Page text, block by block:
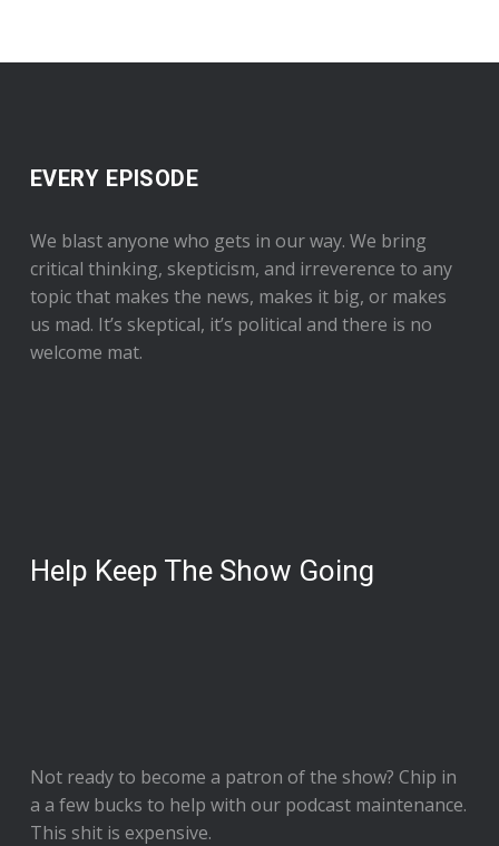
EVERY EPISODE
We blast anyone who gets in our way. We bring
critical thinking, skepticism, and irreverence to any
topic that makes the news, makes it big, or makes
us mad. It’s skeptical, it’s political and there is no
welcome mat.
Help Keep The Show Going
Not ready to become a patron of the show? Chip in
a a few bucks to help with our podcast maintenance.
This shit is expensive.